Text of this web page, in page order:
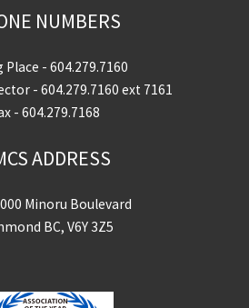
NUMBERS
Place - 604.279.7160
- 604.279.7160 ext 7161
- 604.279.7168
ADDRESS
Minoru Boulevard
BC, V6Y 3Z5